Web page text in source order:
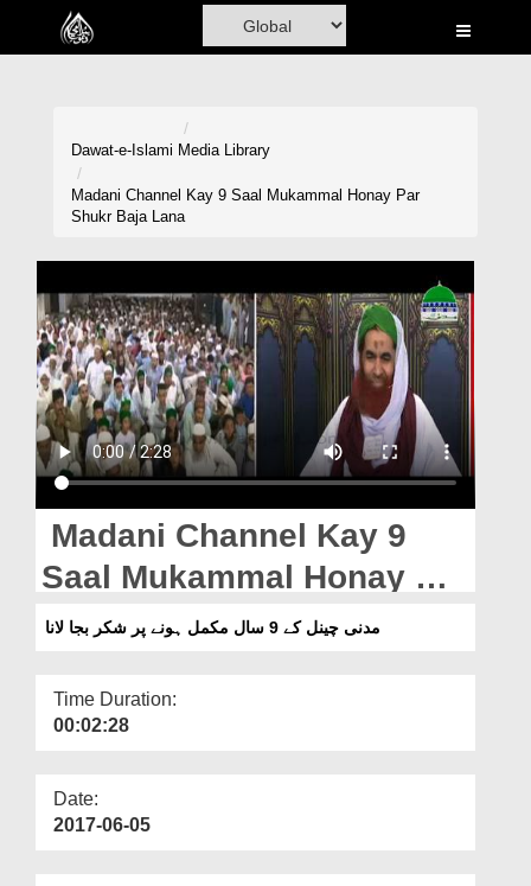
Home
Madani Channel
Rohani Ilaj
Donation
Blog
Magazine
Departments
Our Websites
More
Dawat-e-Islami Media Library
Madani Channel Kay 9 Saal Mukammal Honay Par
Shukr Baja Lana
Madani Channel Kay 9
Saal Mukammal Honay Par
Shukr Baja Lanaمدنی چینل کے 9 سال مکمل ہونے پر شکر بجا لانا
Time Duration:
00:02:28
Date:
2017-06-05